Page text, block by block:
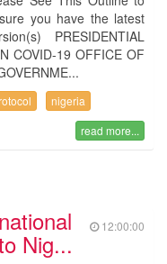
you have the latest
PRESIDENTIAL
COVID-19 OFFICE OF
nigeria
read more...
12:00:00
Nig...